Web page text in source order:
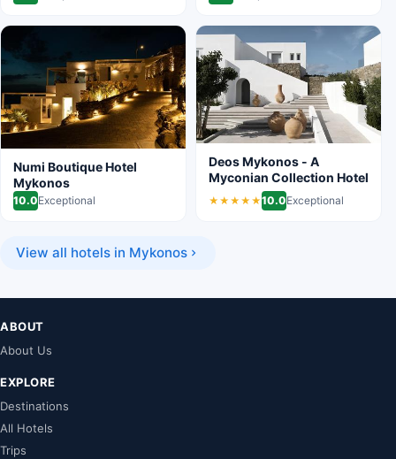
Numi Boutique Hotel
Mykonos
10.0Exceptional
Deos Mykonos - A
Myconian Collection Hotel
★★★★★10.0Exceptional
View all hotels in Mykonos
ABOUT
About Us
EXPLORE
Destinations
All Hotels
Trips